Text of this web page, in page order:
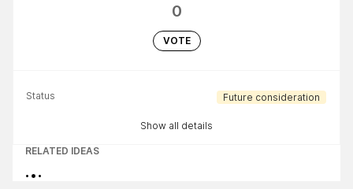
0
VOTE
Status Future consideration
Show all details
RELATED IDEAS